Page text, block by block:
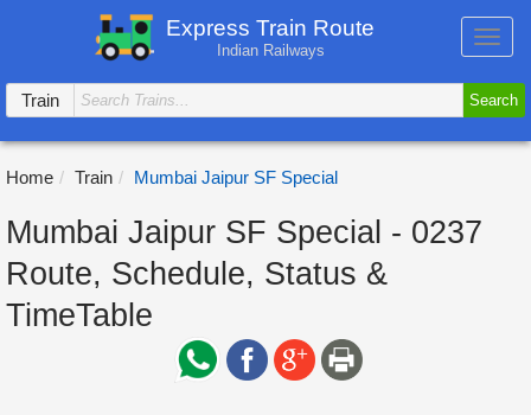
Express Train Route
Indian Railways
Train
Search
Home Train Mumbai Jaipur SF Special
Mumbai Jaipur SF Special - 0237
Route, Schedule, Status &
TimeTable